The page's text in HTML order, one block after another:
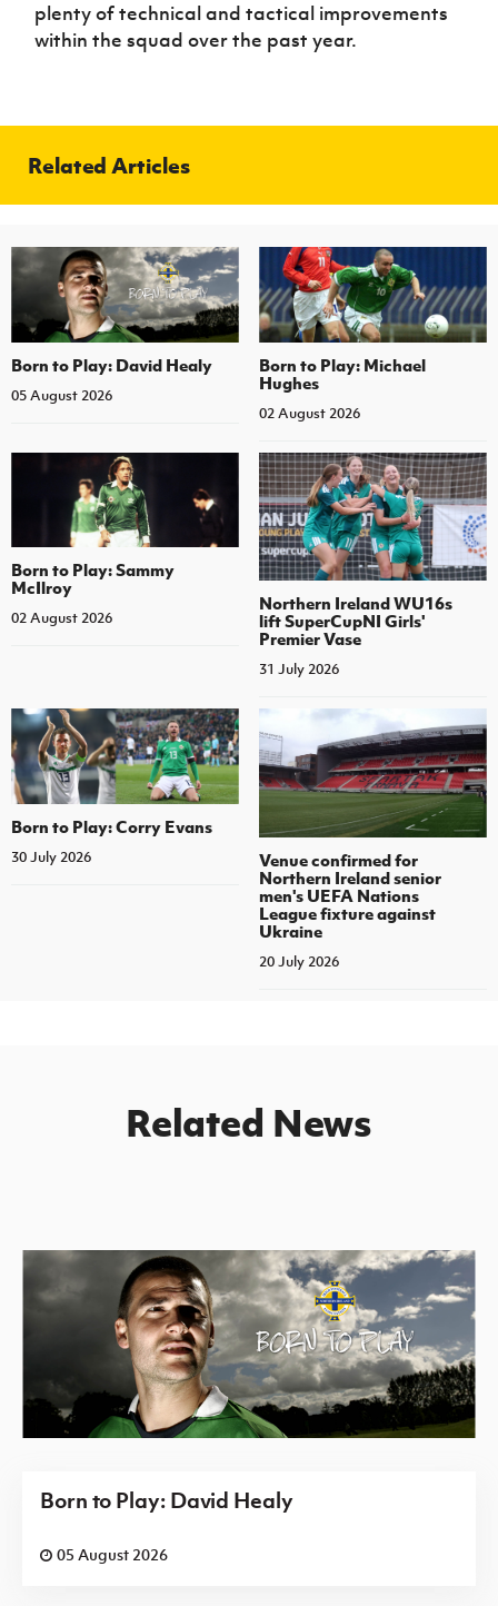
plenty of technical and tactical improvements
within the squad over the past year.
Related Articles
Born to Play: David Healy
05 August 2026
Born to Play: Michael
Hughes
02 August 2026
Born to Play: Sammy
McIlroy
02 August 2026
Northern Ireland WU16s
lift SuperCupNI Girls'
Premier Vase
31 July 2026
Born to Play: Corry Evans
30 July 2026
Venue confirmed for
Northern Ireland senior
men's UEFA Nations
League fixture against
Ukraine
20 July 2026
Related News
Born to Play: David Healy
05 August 2026